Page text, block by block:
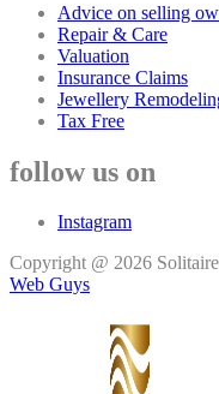
Advice on selling
Repair & Care
Valuation
Insurance Claims
Jewellery
Tax Free
follow us on
Instagram
Copyright @ 2026
Web Guys